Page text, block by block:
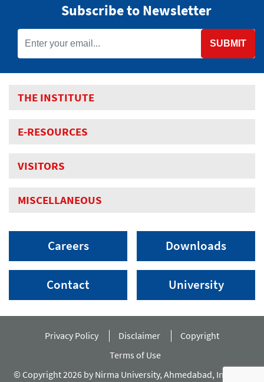
Subscribe to Newsletter
SUBMIT
THE INSTITUTE
E-RESOURCES
VISITORS
MISCELLANEOUS
Careers
Contact
Downloads
University
© Copyright 2026 by Nirma University, Ahmedabad, India. All
Privacy Policy Disclaimer
Copyright
Terms of Use